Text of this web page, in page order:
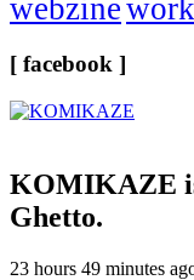
webzine
[ facebook ]
KOMIKAZE
Ghetto.
23 hours 49 minutes